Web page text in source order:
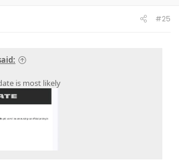
#25
is most likely